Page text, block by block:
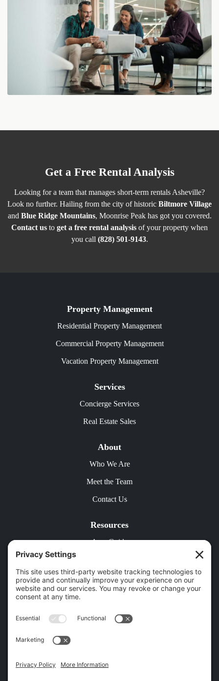
Get a Free Rental Analysis
Looking for a team that manages short-term rentals Asheville?
Look no further. Hailing from the city of historic Biltmore Village
and Blue Ridge Mountains, Moonrise Peak has got you covered.
Contact us to get a free rental analysis of your property when
you call (828) 501-9143.
Property Management
Residential Property Management
Commercial Property Management
Vacation Property Management
Services
Concierge Services
Real Estate Sales
About
Who We Are
Meet the Team
Contact Us
Resources
Area Guide
Free Rental Analysis
18 Patton Cir, Asheville, NC 28804 |